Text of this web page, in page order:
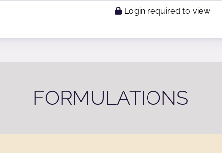
Login required to view
FORMULATIONS